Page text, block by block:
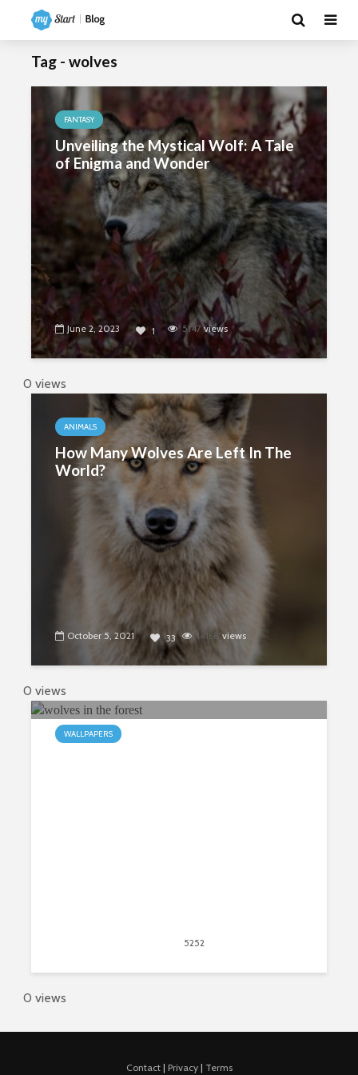
Tag - wolves
FANTASY
Unveiling the Mystical Wolf: A Tale
of Enigma and Wonder
June 2, 2023 1 5147views
0 views
ANIMALS
How Many Wolves Are Left In The
World?
October 5, 2021 33 14168 views
0 views
WALLPAPERS
5252
0 views
Contact| Privacy| Terms